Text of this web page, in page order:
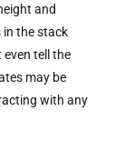
and
in the stack
even tell the
may be
with any